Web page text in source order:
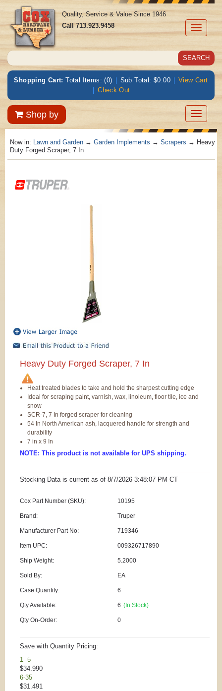
Toggle
Quality, Service & Value Since 1946
Call713.923.9458
Shopping Cart: Total Items: (0) | Sub Total: $0.00 | View Cart
| Check Out
Shop by
Toggle
Now in: Lawn and Garden → Garden Implements → Scrapers → Heavy
Duty Forged Scraper, 7 In
Heavy Duty Forged Scraper, 7 In
Heat treated blades to take and hold the sharpest cutting edge
Ideal for scraping paint, varnish, wax, linoleum, floor tile, ice and
snow
SCR-7, 7 In forged scraper for cleaning
54 In North American ash, lacquered handle for strength and
durability
7 in x 9 In
NOTE: This product is not available for UPS shipping.
Stocking Data is current as of 8/7/2026 3:48:07 PM CT
Cox Part Number (SKU): 10195
Brand: Truper
Manufacturer Part No: 719346
Item UPC: 009326717890
Ship Weight: 5.2000
Sold By: EA
Case Quantity: 6
Qty Available: 6 (In Stock)
Qty On-Order: 0
Save with Quantity Pricing:
1- 5
$34.990
6-35
$31.491